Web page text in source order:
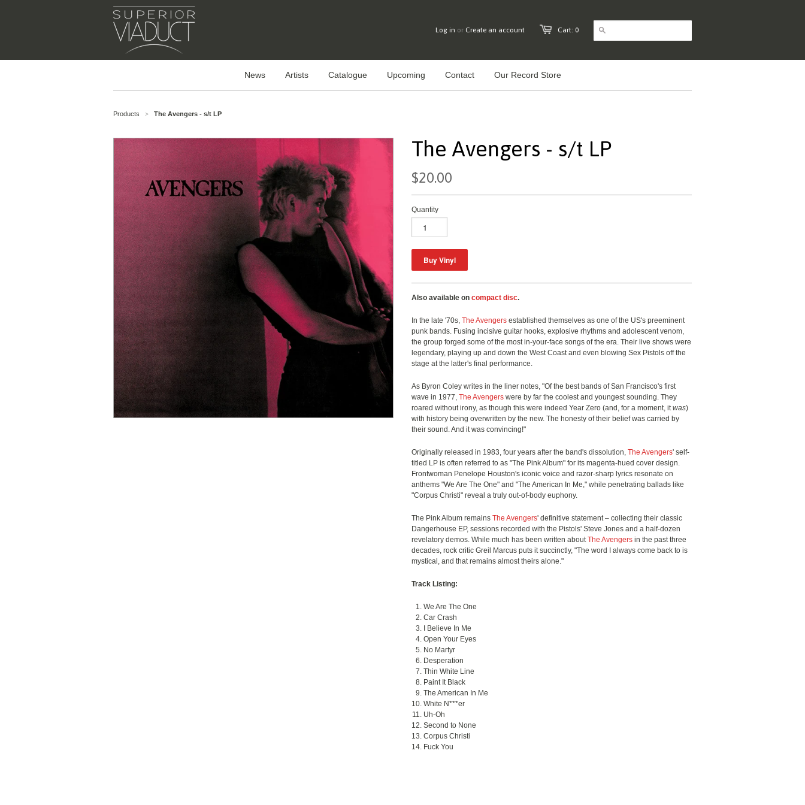
Cart: 0
Log in or Create an account
News Artists Catalogue Upcoming Contact Our Record Store
Products > The Avengers - s/t LP
The Avengers - s/t LP
$20.00
Quantity
Also available on compact disc.
In the late '70s, The Avengers established themselves as one of the US's preeminent
punk bands. Fusing incisive guitar hooks, explosive rhythms and adolescent venom,
the group forged some of the most in-your-face songs of the era. Their live shows were
legendary, playing up and down the West Coast and even blowing Sex Pistols off the
stage at the latter's final performance.
As Byron Coley writes in the liner notes, "Of the best bands of San Francisco's first
wave in 1977, The Avengers were by far the coolest and youngest sounding. They
roared without irony, as though this were indeed Year Zero (and, for a moment, itwas)
with history being overwritten by the new. The honesty of their belief was carried by
their sound. And it was convincing!"
Originally released in 1983, four years after the band's dissolution, The Avengers' self-
titled LP is often referred to as "The Pink Album" for its magenta-hued cover design.
Frontwoman Penelope Houston's iconic voice and razor-sharp lyrics resonate on
anthems "We Are The One" and "The American In Me," while penetrating ballads like
"Corpus Christi" reveal a truly out-of-body euphony.
The Pink Album remains The Avengers' definitive statement – collecting their classic
Dangerhouse EP, sessions recorded with the Pistols' Steve Jones and a half-dozen
revelatory demos. While much has been written aboutThe Avengers in the past three
decades, rock critic Greil Marcus puts it succinctly, "The word I always come back to is
mystical, and that remains almost theirs alone."
Track Listing:
We Are The One
Car Crash
I Believe In Me
Open Your Eyes
No Martyr
Desperation
Thin White Line
Paint It Black
The American In Me
White N***er
Uh-Oh
Second to None
Corpus Christi
Fuck You